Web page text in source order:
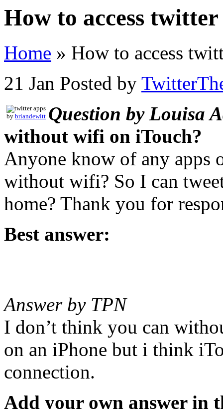
How to access
Home » How to access
21 Jan Posted by
by briandewitt Question by Louisa
without wifi on iTouch?
Anyone know of any apps
without wifi? So I can
home? Thank you for
Best answer:
Answer by TPN
I don’t think you can
on an iPhone but i think
connection.
Add your own answer in